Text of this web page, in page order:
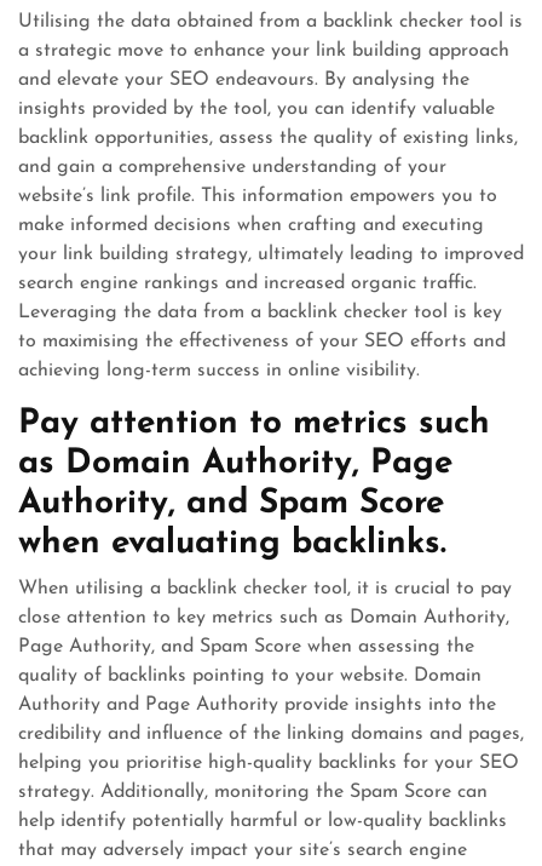
Utilising the data obtained from a backlink checker tool is
a strategic move to enhance your link building approach
and elevate your SEO endeavours. By analysing the
insights provided by the tool, you can identify valuable
backlink opportunities, assess the quality of existing links,
and gain a comprehensive understanding of your
website’s link profile. This information empowers you to
make informed decisions when crafting and executing
your link building strategy, ultimately leading to improved
search engine rankings and increased organic traffic.
Leveraging the data from a backlink checker tool is key
to maximising the effectiveness of your SEO efforts and
achieving long-term success in online visibility.
Pay attention to metrics such
as Domain Authority, Page
Authority, and Spam Score
when evaluating backlinks.
When utilising a backlink checker tool, it is crucial to pay
close attention to key metrics such as Domain Authority,
Page Authority, and Spam Score when assessing the
quality of backlinks pointing to your website. Domain
Authority and Page Authority provide insights into the
credibility and influence of the linking domains and pages,
helping you prioritise high-quality backlinks for your SEO
strategy. Additionally, monitoring the Spam Score can
help identify potentially harmful or low-quality backlinks
that may adversely impact your site’s search engine